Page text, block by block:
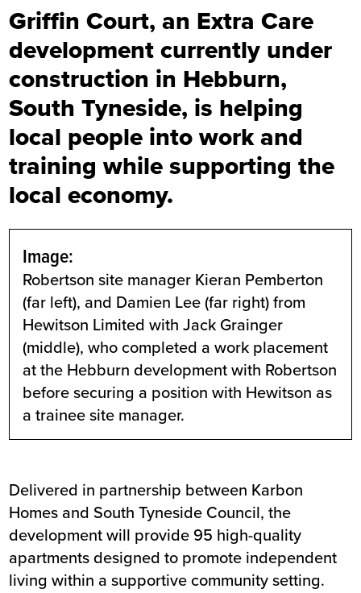
Griffin Court, an Extra Care
development currently under
construction in Hebburn,
South Tyneside, is helping
local people into work and
training while supporting the
local economy.
Image:
Robertson site manager Kieran Pemberton
(far left), and Damien Lee (far right) from
Hewitson Limited with Jack Grainger
(middle), who completed a work placement
at the Hebburn development with Robertson
before securing a position with Hewitson as
a trainee site manager.
Delivered in partnership between Karbon
Homes and South Tyneside Council, the
development will provide 95 high-quality
apartments designed to promote independent
living within a supportive community setting.